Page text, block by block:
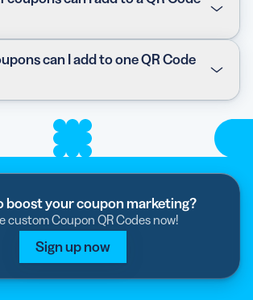
a text code coupon or a Barcode
are usually used for online
Barcodes are used physically at stores.
them on your own.
can I add to one QR Code
this isn’t a marketing obstacle—
better results by focusing on one clear
CTA button.
boost your coupon marketing?
custom Coupon QR Codes now!
Sign up now